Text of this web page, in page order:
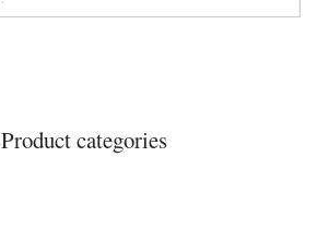
Product categories